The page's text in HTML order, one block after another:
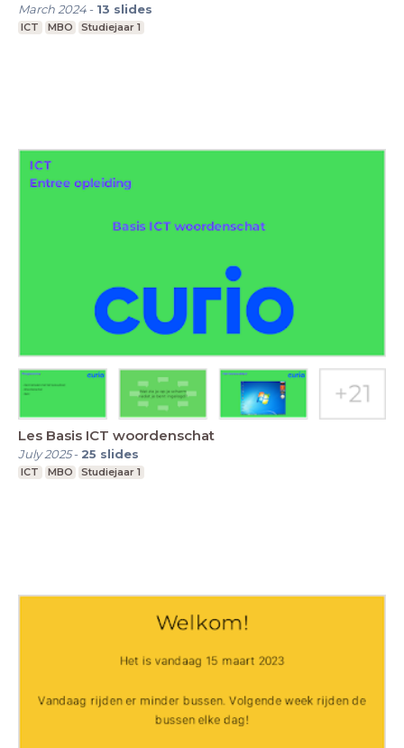
March 2024- 13 slides
ICT MBO Studiejaar 1
Les Basis ICT woordenschat
July 2025- 25 slides
ICT MBO Studiejaar 1